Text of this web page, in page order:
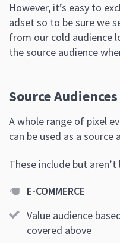
However, it’s easy to
adset so to be sure we
from our cold audience
the source audience
Source
A whole range of pixel
can be used as a
These include but
E-COMMERCE
Value audience
covered above